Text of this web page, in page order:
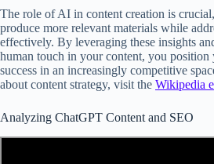
The role of AI in content creation is
produce more relevant materials while
effectively. By leveraging these insights
human touch in your content, you position
success in an increasingly competitive
about content strategy, visit the Wikipedia
Analyzing ChatGPT Content and SEO